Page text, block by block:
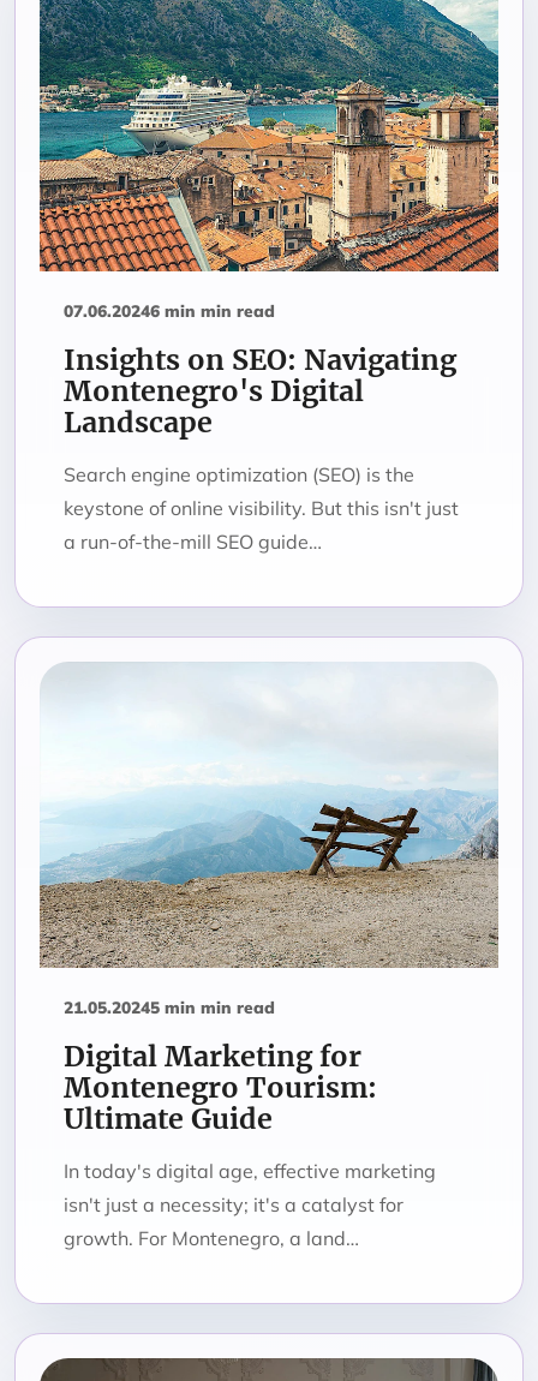
07.06.20246 min min read
Insights on SEO: Navigating
Montenegro's Digital
Landscape
Search engine optimization (SEO) is the
keystone of online visibility. But this isn't just
a run-of-the-mill SEO guide…
21.05.20245 min min read
Digital Marketing for
Montenegro Tourism:
Ultimate Guide
In today's digital age, effective marketing
isn't just a necessity; it's a catalyst for
growth. For Montenegro, a land…